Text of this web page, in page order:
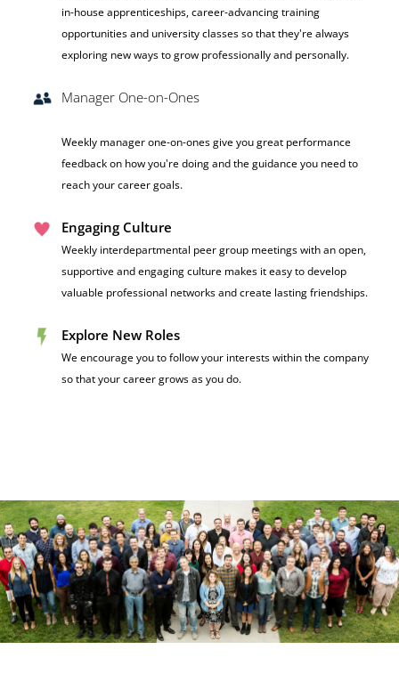
in-house apprenticeships, career-advancing training
opportunities and university classes so that they're always
exploring new ways to grow professionally and personally.
Manager One-on-Ones
Weekly manager one-on-ones give you great performance
feedback on how you're doing and the guidance you need to
reach your career goals.
Engaging Culture
Weekly interdepartmental peer group meetings with an open,
supportive and engaging culture makes it easy to develop
valuable professional networks and create lasting friendships.
Explore New Roles
We encourage you to follow your interests within the company
so that your career grows as you do.